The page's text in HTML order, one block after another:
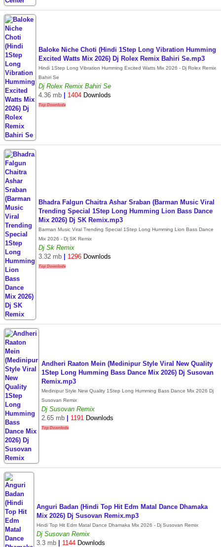
Baloke Niche Choti (Hindi 1Step Long Vibration Humming
Excited Watts Mix 2026) Dj Rolex Remix Bahiri Se.mp3
Hindi 1Step Long Vibration Humming Excited Watts Mix 2026 - Dj Rolex Remix
Bahiri Se
Dj Rolex Remix Bahiri Se
4.36 mb
1404 Downlods
Top Downlode
Bhadra Falgun Chaitra Ashar Sraban (Barman Music Viral
Trending Special 1Step Long Humming Lion Bass Dance
Mix 2026) Dj SK Remix.mp3
Barman Music Viral Trending Special 1Step Long Humming Lion Bass Dance
Mix 2026 - Dj SK Remix
Dj Sk Remix
3.32 mb
1296 Downlods
Top Downlode
Andheri Raaton Mein (Medinipur Style Viral New Quality
1Step Long Humming Bass Dance Mix 2026) Dj Susovan
Remix.mp3
Medinipur Style New Quality 1Step Long Humming Bass Dance Mix 2026 Dj
Susovan Remix
Dj Susovan Remix
2.65 mb
1191 Downlods
Top Downlode
Anguri Badan (Hindi Top Hit Edm Matal Dance Dhamaka
Mix 2026) Dj Susovan Remix.mp3
Hindi Top Hit Edm Matal Dance Dhamaka Mix 2026 - Dj Susovan Remix
Dj Susovan Remix
3.3 mb
1144 Downlods